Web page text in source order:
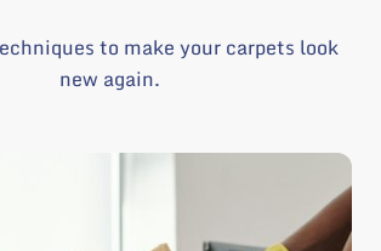
to make your carpets look
new again.